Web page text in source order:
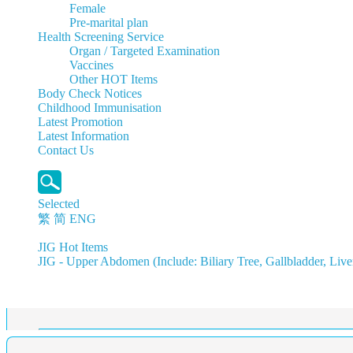
Female
Pre-marital plan
Health Screening Service
Organ / Targeted Examination
Vaccines
Other HOT Items
Body Check Notices
Childhood Immunisation
Latest Promotion
Latest Information
Contact Us
Selected
繁 简 ENG
JIG Hot Items
JIG - Upper Abdomen (Include: Biliary Tree, Gallbladder,